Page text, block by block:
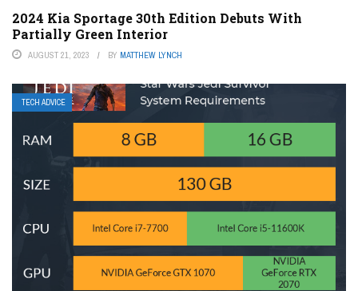
2024 Kia Sportage 30th Edition Debuts With
Partially Green Interior
AUGUST 21, 2023 BY MATTHEW LYNCH
TECH ADVICE